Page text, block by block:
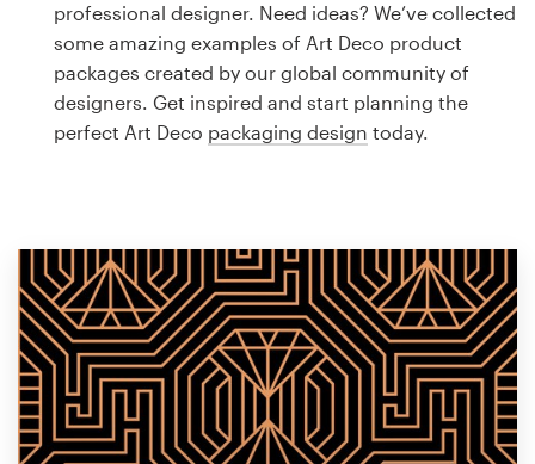
professional designer. Need ideas? We’ve collected
some amazing examples of Art Deco product
packages created by our global community of
designers. Get inspired and start planning the
perfect Art Deco packaging design today.
Logo design
Business card
Web page design
Browse all categories
Support
1 800 513 1678